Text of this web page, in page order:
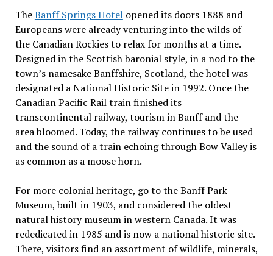
TheBanff Springs Hotelopened its doors 1888 and
Europeans were already venturing into the wilds of
the Canadian Rockies to relax for months at a time.
Designed in the Scottish baronial style, in a nod to the
town’s namesake Banffshire, Scotland, the hotel was
designated a National Historic Site in 1992. Once the
Canadian Pacific Rail train finished its
transcontinental railway, tourism in Banff and the
area bloomed. Today, the railway continues to be used
and the sound of a train echoing through Bow Valley is
as common as a moose horn.
For more colonial heritage, go to the Banff Park
Museum, built in 1903, and considered the oldest
natural history museum in western Canada. It was
rededicated in 1985 and is now a national historic site.
There, visitors find an assortment of wildlife, minerals,